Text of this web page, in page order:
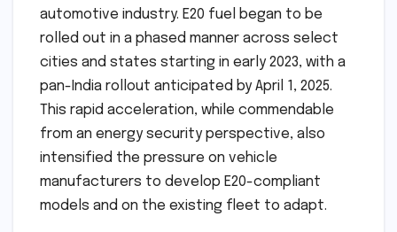
automotive industry. E20 fuel began to be
rolled out in a phased manner across select
cities and states starting in early 2023, with a
pan-India rollout anticipated by April 1, 2025.
This rapid acceleration, while commendable
from an energy security perspective, also
intensified the pressure on vehicle
manufacturers to develop E20-compliant
models and on the existing fleet to adapt.